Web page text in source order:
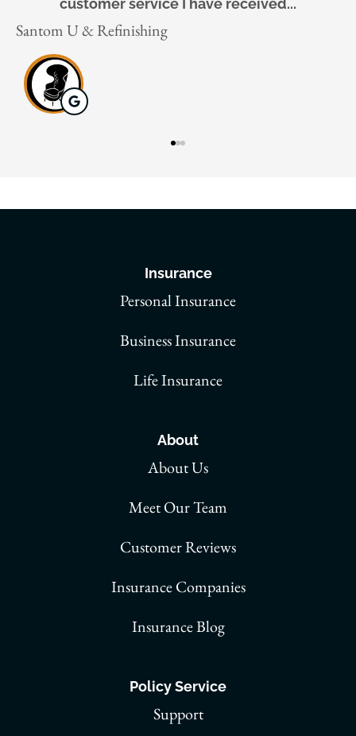
Gaigai X
Insurance
Personal Insurance
Business Insurance
Life Insurance
About
About Us
Meet Our Team
Customer Reviews
Insurance Companies
Insurance Blog
Policy Service
Support